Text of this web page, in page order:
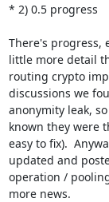
* 2) 0.5 progress
There's progress,
little more detail
routing crypto
discussions we
anonymity leak,
known they were
easy to fix).
updated and
operation /
more news.